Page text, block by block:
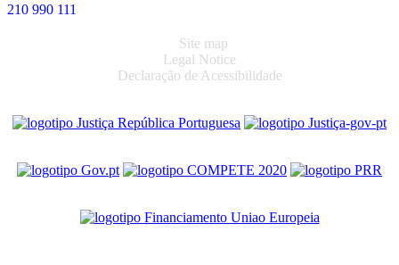
210 990 111
Site map
Legal Notice
Declaração de Acessibilidade